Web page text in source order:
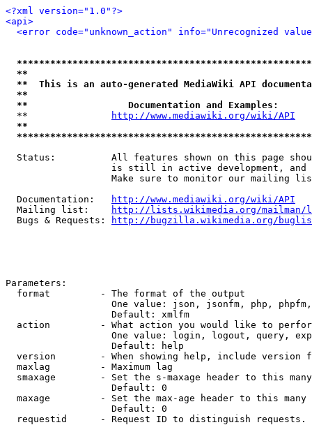
<?xml version="1.0"?>
<api>
<error code="unknown_action" info="Unrecognized
**
**  This is an auto-generated MediaWiki API
**
**                  Documentation and Examples:
  **
http://www.mediawiki.org/wiki/API
**
Status:          All features shown on this page
is still in active development, and
Make sure to monitor our mailing
  Documentation:
http://www.mediawiki.org/wiki/API
  Mailing list:
http://lists.wikimedia.org/
  Bugs & Requests:
http://bugzilla.wikimedia.org/
Parameters:
  format         - The format of the output
One value: json, jsonfm, php,
                   Default: xmlfm
action         - What action you would like to
One value: login, logout, query,
                   Default: help
version        - When showing help, include version
  maxlag         - Maximum lag
smaxage        - Set the s-maxage header to this
                   Default: 0
maxage         - Set the max-age header to this
                   Default: 0
requestid      - Request ID to distinguish